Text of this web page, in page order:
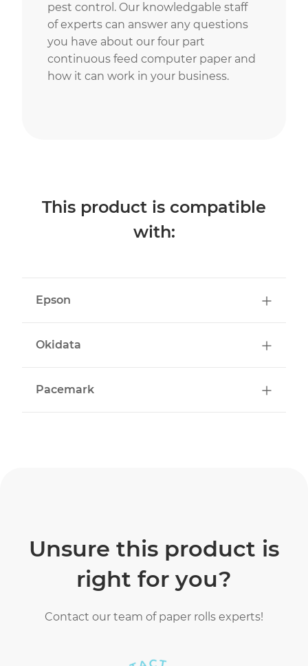
pest control. Our knowledgable staff
of experts can answer any questions
you have about our four part
continuous feed computer paper and
how it can work in your business.
This product is compatible
with:
Epson
Okidata
Pacemark
Unsure this product is
right for you?
Contact our team of paper rolls experts!